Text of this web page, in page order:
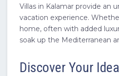
Villas in Kalamar provide an
vacation experience.
home, often with added
soak up the Mediterranean
Discover Your